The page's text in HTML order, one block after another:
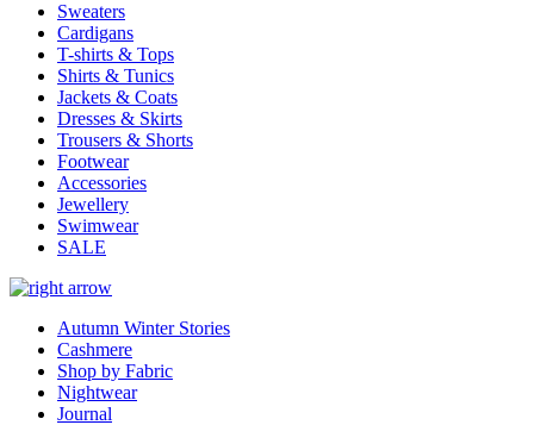
Sweaters
Cardigans
T-shirts & Tops
Shirts & Tunics
Jackets & Coats
Dresses & Skirts
Trousers & Shorts
Footwear
Accessories
Jewellery
Swimwear
SALE
Autumn Winter Stories
Cashmere
Shop by Fabric
Nightwear
Journal